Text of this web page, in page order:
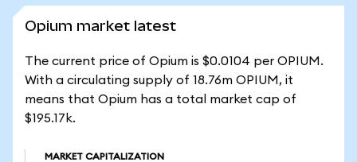
Opium market latest
The current price of Opium is $0.0104 per OPIUM.
With a circulating supply of 18.76m OPIUM, it
means that Opium has a total market cap of
$195.17k.
MARKET CAPITALIZATION